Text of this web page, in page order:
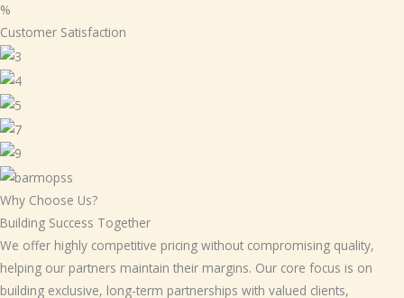
%
Customer Satisfaction
Why Choose Us?
Building Success Together
We offer highly competitive pricing without compromising quality,
helping our partners maintain their margins. Our core focus is on
building exclusive, long-term partnerships with valued clients,